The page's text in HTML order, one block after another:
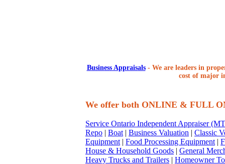
Business Appraisals- We are leaders in
cost of major
We offer both ONLINE & FULL
Service Ontario Independent Appraiser
Repo | Boat | Business Valuation | Classic
Equipment | Food Processing Equipment |
House & Household Goods | General
Heavy Trucks and Trailers | Homeowner